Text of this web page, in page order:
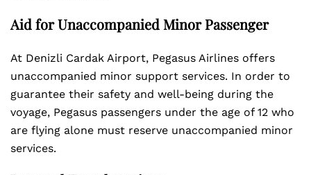
Aid for Unaccompanied Minor Passenger
At Denizli Cardak Airport, Pegasus Airlines offers
unaccompanied minor support services. In order to
guarantee their safety and well-being during the
voyage, Pegasus passengers under the age of 12 who
are flying alone must reserve unaccompanied minor
services.